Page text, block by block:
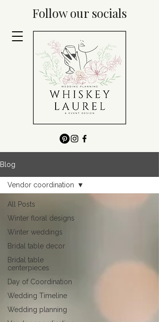
Follow our socials
Blog
All Posts
Winter floral designs
Winter weddings
Bridal table decor
Bridal table
centerpieces
Day of Coordination
Wedding Timeline
Wedding planning
Vendor coordination